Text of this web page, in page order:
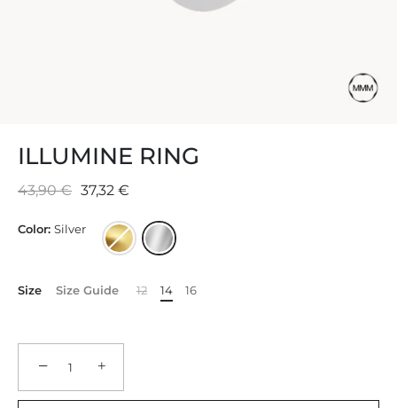
ILLUMINE RING
43,90 € 37,32 €
Color: Silver
Size Size Guide 12 14 16
− +